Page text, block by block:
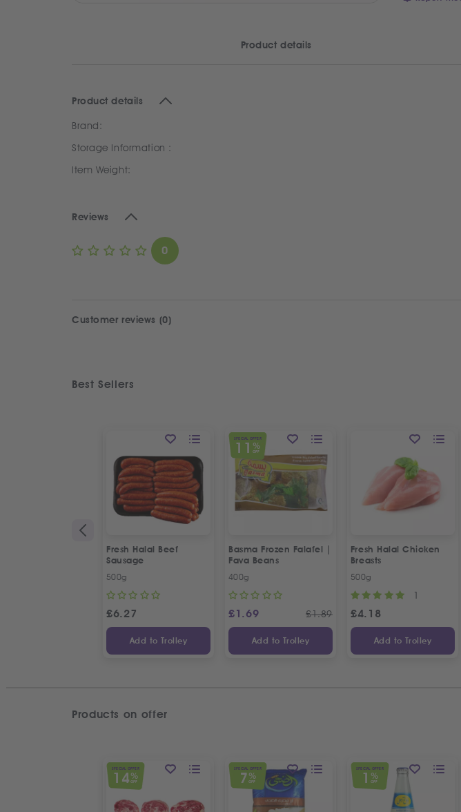
Product details
Product details
Brand:
Storage Information :
Item Weight:
Reviews
0
Customer reviews (0)
Best Sellers
Fresh Halal Beef
Sausage
500g
£6.27
Add to Trolley
SPECIAL OFFER
11 %
OFF
Basma Frozen Falafel |
Fava Beans
400g
£1.69 £1.89
Add to Trolley
Fresh Halal Chicken
Breasts
500g
1
£4.18
Add to Trolley
Products on offer
SPECIAL OFFER
14%
OFF
SPECIAL OFFER
7 %
OFF
SPECIAL OFFER
1 %
OFF